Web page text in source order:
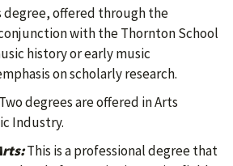
degree, offered through the
with the Thornton School
history or early music
on scholarly research.
Two degrees are offered in Arts
Industry.
This is a professional degree that